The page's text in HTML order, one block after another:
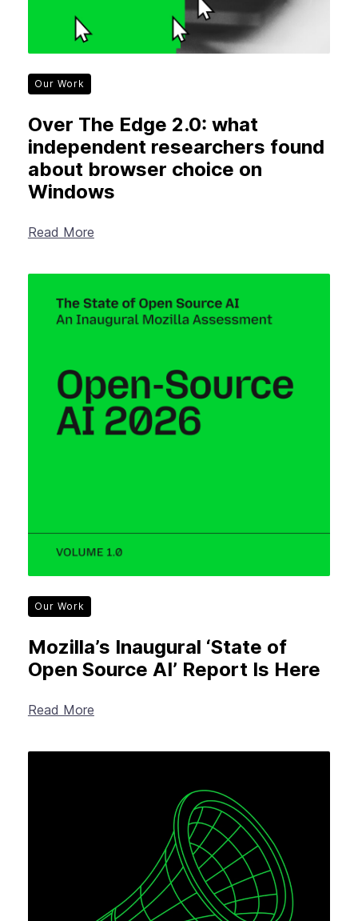
Our Work
Over The Edge 2.0: what
independent researchers found
about browser choice on
Windows
Read More
Our Work
Mozilla’s Inaugural ‘State of
Open Source AI’ Report Is Here
Read More